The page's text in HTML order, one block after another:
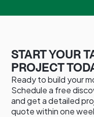
START YOUR
PROJECT
Ready to build your
Schedule a free
and get a detailed
quote within one